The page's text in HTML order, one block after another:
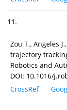
11.
Zou T., Angeles
trajectory
Robotics and
DOI: 10.1016/
CrossRef